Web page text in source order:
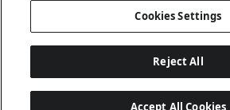
Cookies Settings
Reject All
Accept All Cookies